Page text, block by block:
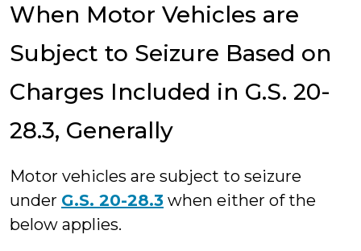
When Motor Vehicles are
Subject to Seizure Based on
Charges Included in G.S. 20-
28.3, Generally
Motor vehicles are subject to seizure
under G.S. 20-28.3 when either of the
below applies.